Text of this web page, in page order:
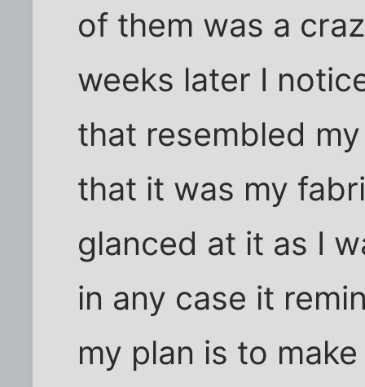
of them was a
weeks later I
that resembled
that it was my
glanced at it as I
in any case it
my plan is to